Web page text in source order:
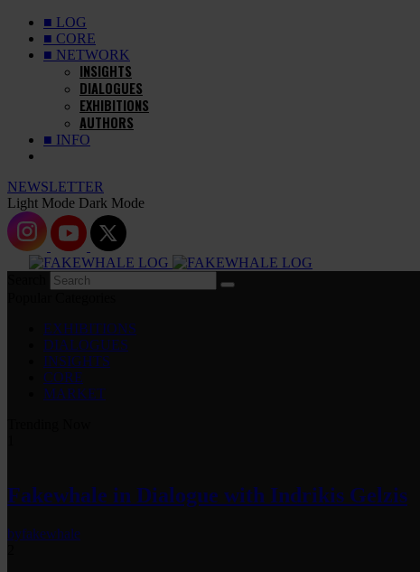
■ LOG
■ CORE
■ NETWORK
INSIGHTS
DIALOGUES
EXHIBITIONS
AUTHORS
■ INFO
NEWSLETTER
Light Mode Dark Mode
EXHIBITIONS
DIALOGUES
INSIGHTS
CORE
MARKET
Fakewhale in Dialogue with Indrikis Gelzis
byfakewhale